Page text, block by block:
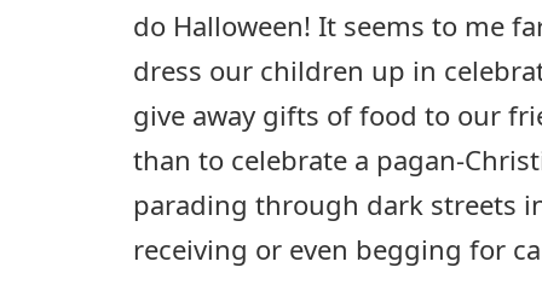
do Halloween! It seems to me
dress our children up in
give away gifts of food to our
than to celebrate a pagan-
parading through dark streets
receiving or even begging for